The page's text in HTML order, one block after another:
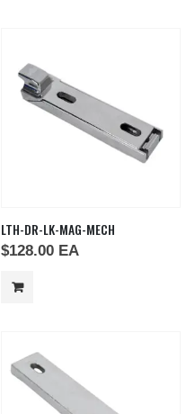
LTH-DR-LK-MAG-MECH
$128.00 EA